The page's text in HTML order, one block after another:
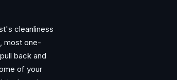
cleanliness
most one-
back and
of your